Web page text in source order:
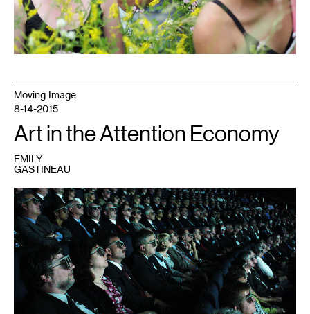
1
Moving Image
8-14-2015
Art in the Attention Economy
EMILY
GASTINEAU